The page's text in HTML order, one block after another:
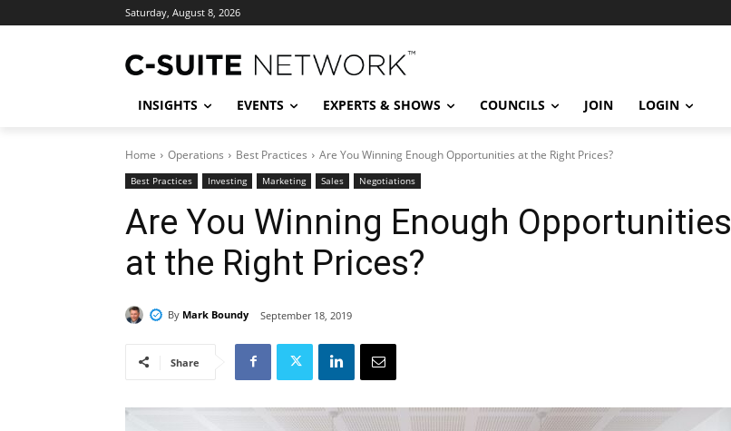
Saturday, August 8, 2026
INSIGHTS EVENTS EXPERTS & SHOWS COUNCILS JOIN LOGIN
Home Operations Best Practices Are You Winning Enough Opportunities at the Right Prices?
Best Practices Investing Marketing Sales Negotiations
Are You Winning Enough Opportunities
at the Right Prices?
By Mark Boundy September 18, 2019
Share